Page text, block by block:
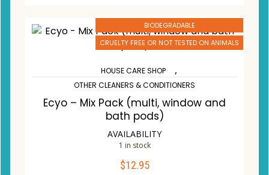
BIODEGRADABLE
CRUELTY FREE OR NOT TESTED ON ANIMALS
HOUSE CARE SHOP ,
OTHER CLEANERS & CONDITIONERS
Ecyo – Mix Pack (multi, window and
bath pods)
AVAILABILITY
1 in stock
$12.95